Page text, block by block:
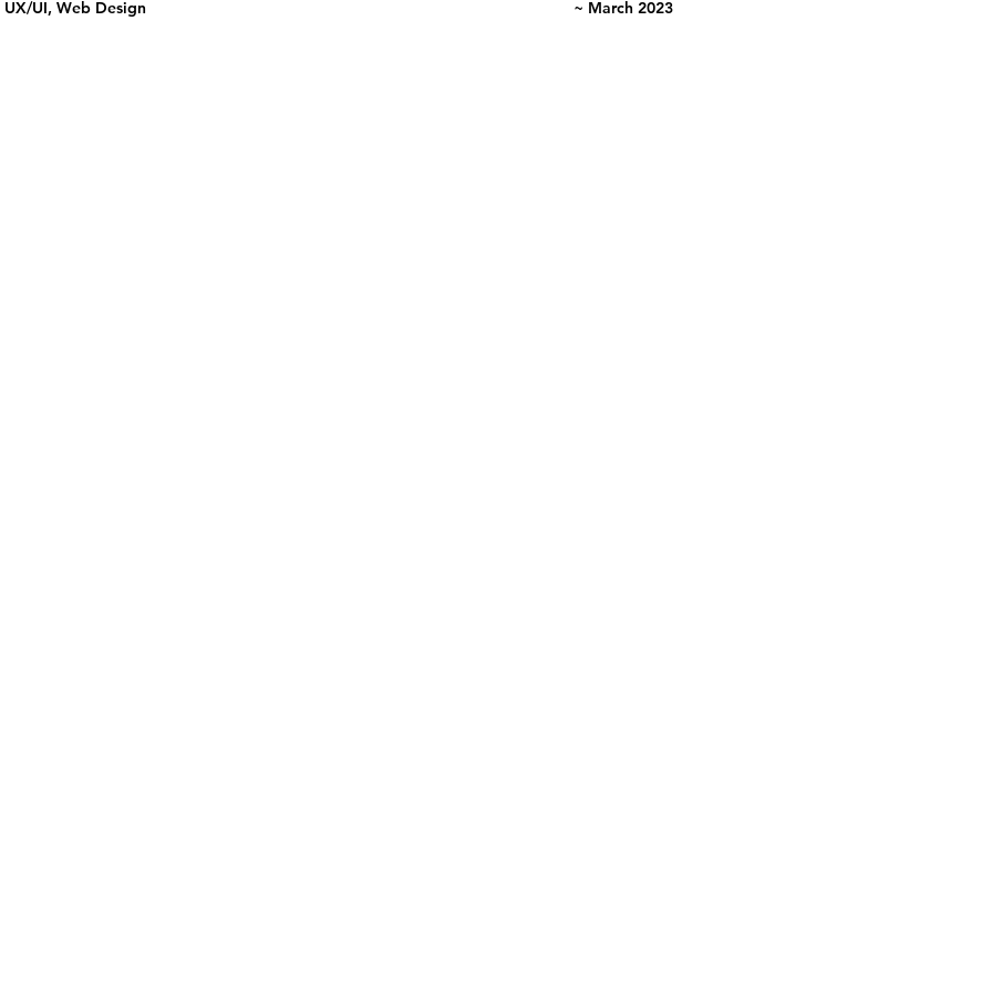
UX/UI, Web Design ~ March 2023